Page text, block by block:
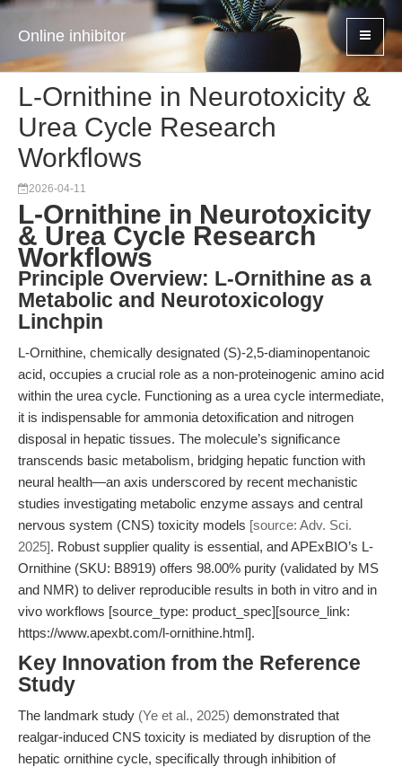
Online inhibitor
L-Ornithine in Neurotoxicity &
Urea Cycle Research
Workflows
2026-04-11
L-Ornithine in Neurotoxicity
& Urea Cycle Research
Workflows
Principle Overview: L-Ornithine as a
Metabolic and Neurotoxicology
Linchpin
L-Ornithine, chemically designated (S)-2,5-diaminopentanoic
acid, occupies a crucial role as a non-proteinogenic amino acid
within the urea cycle. Functioning as a urea cycle intermediate,
it is indispensable for ammonia detoxification and nitrogen
disposal in hepatic tissues. The molecule’s significance
transcends basic metabolism, bridging hepatic function with
neural health—an axis underscored by recent mechanistic
studies investigating metabolic enzyme assays and central
nervous system (CNS) toxicity models [source: Adv. Sci.
2025]. Robust supplier quality is essential, and APExBIO’s L-
Ornithine (SKU: B8919) offers 98.00% purity (validated by MS
and NMR) to deliver reproducible results in both in vitro and in
vivo workflows [source_type: product_spec][source_link:
https://www.apexbt.com/l-ornithine.html].
Key Innovation from the Reference
Study
The landmark study (Ye et al., 2025) demonstrated that
realgar-induced CNS toxicity is mediated by disruption of the
hepatic ornithine cycle, specifically through inhibition of